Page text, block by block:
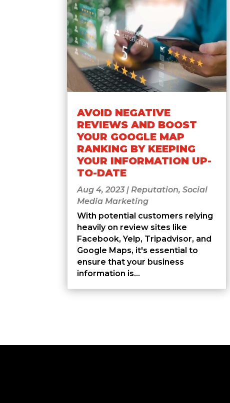
AVOID NEGATIVE
REVIEWS AND BOOST
YOUR GOOGLE MAP
RANKING BY KEEPING
YOUR INFORMATION UP-
TO-DATE
Aug 4, 2023|Reputation,Social
Media Marketing
With potential customers relying
heavily on review sites like
Facebook, Yelp, Tripadvisor, and
Google Maps, it's essential to
ensure that your business
information is...